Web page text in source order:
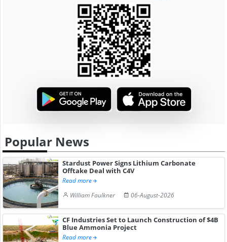
Popular News
Stardust Power Signs Lithium Carbonate
Offtake Deal with C4V
Read more
William Faulkner
06-August-2026
CF Industries Set to Launch Construction of $4B
Blue Ammonia Project
Read more